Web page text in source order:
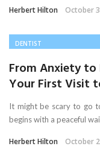
Herbert Hilton October
DENTIST
From Anxiety
Your First Visit
It might be scary to go
begins with a peaceful
Herbert Hilton October